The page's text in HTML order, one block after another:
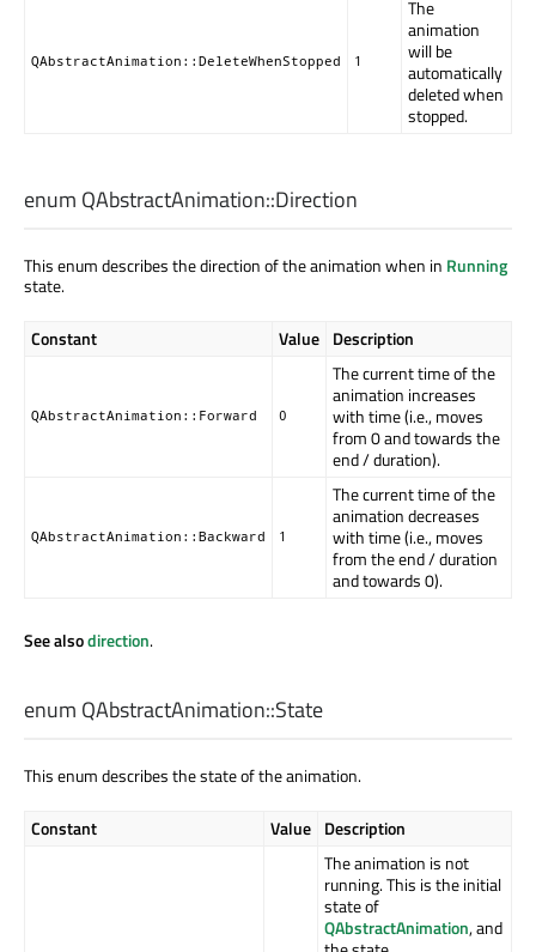
QAbstractAnimation::DeleteWhenStopped 1
The
animation
will be
automatically
deleted when
stopped.
enum QAbstractAnimation::Direction
This enum describes the direction of the animation when in Running
state.
Constant Value Description
QAbstractAnimation::Forward 0
The current time of the
animation increases
with time (i.e., moves
from 0 and towards the
end / duration).
QAbstractAnimation::Backward 1
The current time of the
animation decreases
with time (i.e., moves
from the end / duration
and towards 0).
See alsodirection.
enum QAbstractAnimation::State
This enum describes the state of the animation.
Constant Value Description
The animation is not
running. This is the initial
state of
QAbstractAnimation, and